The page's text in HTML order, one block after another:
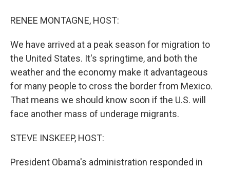
RENEE MONTAGNE, HOST:
We have arrived at a peak season for migration to
the United States. It's springtime, and both the
weather and the economy make it advantageous
for many people to cross the border from Mexico.
That means we should know soon if the U.S. will
face another mass of underage migrants.
STEVE INSKEEP, HOST:
President Obama's administration responded in